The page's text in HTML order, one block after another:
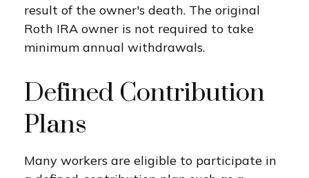
result of the owner's death. The original
Roth IRA owner is not required to take
minimum annual withdrawals.
Defined Contribution
Plans
Many workers are eligible to participate in